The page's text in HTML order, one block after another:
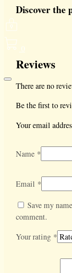
0
Discover the
Reviews
There are no
Be the first to
Your email
Name *
Email *
Save my
comment.
Your rating *